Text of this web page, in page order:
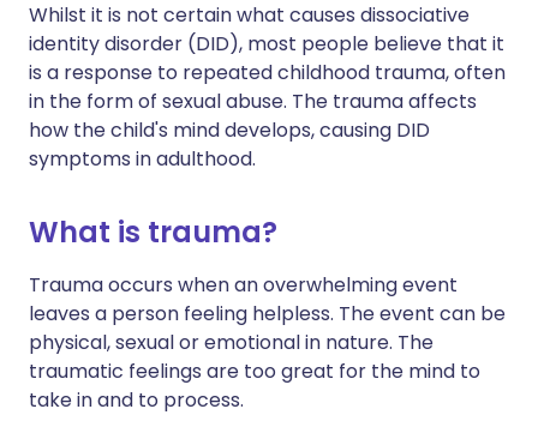
Whilst it is not certain what causes dissociative
identity disorder (DID), most people believe that it
is a response to repeated childhood trauma, often
in the form of sexual abuse. The trauma affects
how the child's mind develops, causing DID
symptoms in adulthood.
What is trauma?
Trauma occurs when an overwhelming event
leaves a person feeling helpless. The event can be
physical, sexual or emotional in nature. The
traumatic feelings are too great for the mind to
take in and to process.